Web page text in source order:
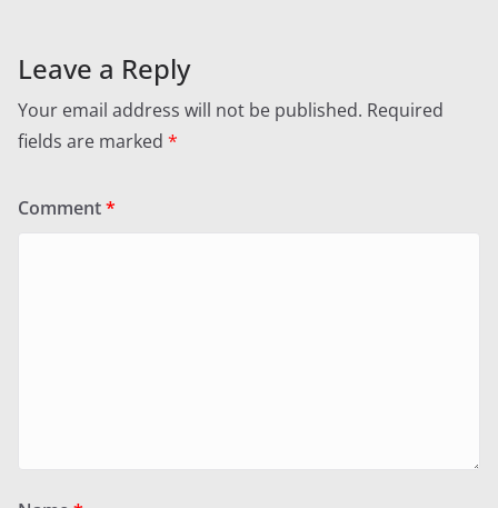
Leave a Reply
Your email address will not be published. Required
fields are marked *
Comment*